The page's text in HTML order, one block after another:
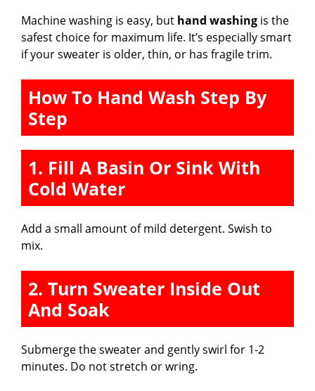
Machine washing is easy, but hand washing is the
safest choice for maximum life. It’s especially smart
if your sweater is older, thin, or has fragile trim.
How To Hand Wash Step By
Step
1. Fill A Basin Or Sink With
Cold Water
Add a small amount of mild detergent. Swish to
mix.
2. Turn Sweater Inside Out
And Soak
Submerge the sweater and gently swirl for 1-2
minutes. Do not stretch or wring.